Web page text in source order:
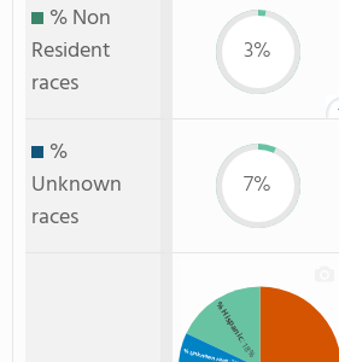
% Non
Resident
races
3%
%
Unknown
races
7%
% Hispanic
: 18%
% Unknown race